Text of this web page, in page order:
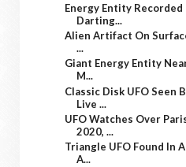
Energy Entity
Darting...
Alien Artifact On
...
Giant Energy Entity
M...
Classic Disk UFO Seen
Live ...
UFO Watches Over
2020, ...
Triangle UFO Found In
A...